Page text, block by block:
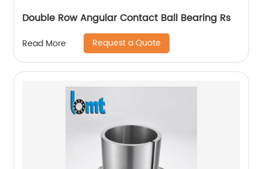
Double Row Angular Contact Ball Bearing Rs
Read More Request a Quote